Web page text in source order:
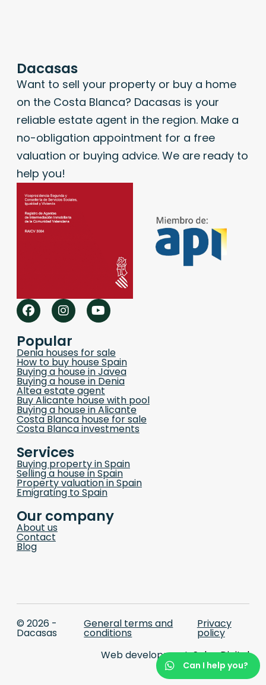
Dacasas
Want to sell your property or buy a home
on the Costa Blanca? Dacasas is your
reliable estate agent in the region. Make a
no-obligation appointment for a free
valuation or buying advice. We are ready to
help you!
Popular
Denia houses for sale
How to buy house Spain
Buying a house in Javea
Buying a house in Denia
Altea estate agent
Buy Alicante house with pool
Buying a house in Alicante
Costa Blanca house for sale
Costa Blanca investments
Services
Buying property in Spain
Selling a house in Spain
Property valuation in Spain
Emigrating to Spain
Our company
About us
Contact
Blog
© 2026 -
Dacasas
General terms and
conditions
Privacy
policy
Web development:Selva Digital
Can I help you?